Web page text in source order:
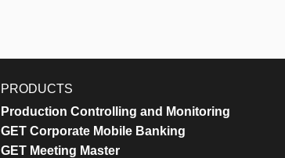
PRODUCTS
Production Controlling and Monitoring
GET Corporate Mobile Banking
GET Meeting Master